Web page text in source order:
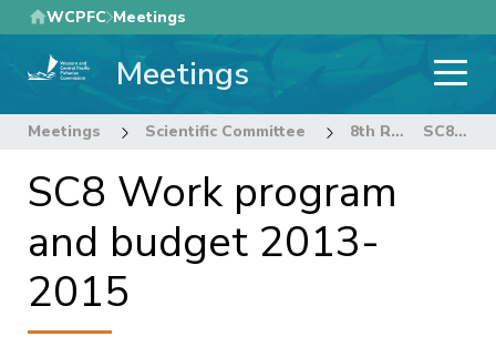
Skip
to
main
WCPFC Meetings
Meetings
Meetings Scientific Committee 8th Regular Session of the Scientific Committee SC8 Work program and budget 2013-2015
SC8 Work program
and budget 2013-
2015